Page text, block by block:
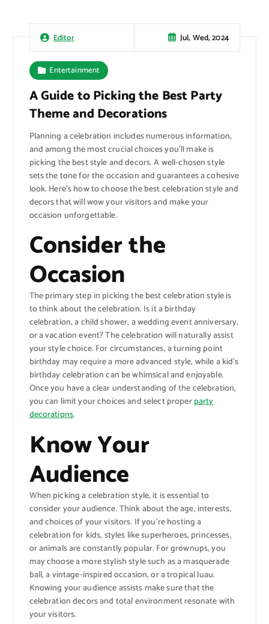
Editor Jul, Wed, 2024
Entertainment
A Guide to Picking the Best Party
Theme and Decorations
Planning a celebration includes numerous information,
and among the most crucial choices you’ll make is
picking the best style and decors. A well-chosen style
sets the tone for the occasion and guarantees a cohesive
look. Here’s how to choose the best celebration style and
decors that will wow your visitors and make your
occasion unforgettable.
Consider the
Occasion
The primary step in picking the best celebration style is
to think about the celebration. Is it a birthday
celebration, a child shower, a wedding event anniversary,
or a vacation event? The celebration will naturally assist
your style choice. For circumstances, a turning point
birthday may require a more advanced style, while a kid’s
birthday celebration can be whimsical and enjoyable.
Once you have a clear understanding of the celebration,
you can limit your choices and select properparty
decorations.
Know Your
Audience
When picking a celebration style, it is essential to
consider your audience. Think about the age, interests,
and choices of your visitors. If you’re hosting a
celebration for kids, styles like superheroes, princesses,
or animals are constantly popular. For grownups, you
may choose a more stylish style such as a masquerade
ball, a vintage-inspired occasion, or a tropical luau.
Knowing your audience assists make sure that the
celebration decors and total environment resonate with
your visitors.